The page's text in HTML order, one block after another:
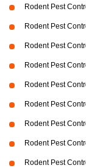
Rodent Pest
Rodent Pest
Rodent Pest
Rodent Pest
Rodent Pest
Rodent Pest
Rodent Pest
Rodent Pest
Rodent Pest